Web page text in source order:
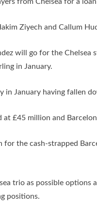
Ziyech and Callum
will go for the
in January.
in January having fallen
at £45 million and
the cash-strapped
trio as possible options
positions.